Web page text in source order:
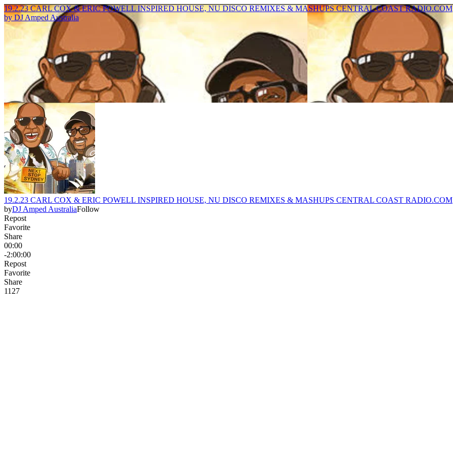
19.2.23 CARL COX & ERIC POWELL INSPIRED HOUSE, NU DISCO REMIXES & MASHUPS CENTRAL COAST RADIO.COM
byDJ Amped Australia
19.2.23 CARL COX & ERIC POWELL INSPIRED HOUSE, NU DISCO REMIXES & MASHUPS CENTRAL COAST RADIO.COM
byDJ Amped AustraliaFollow
Repost
Favorite
Share
00:00
-2:00:00
Repost
Favorite
Share
1127